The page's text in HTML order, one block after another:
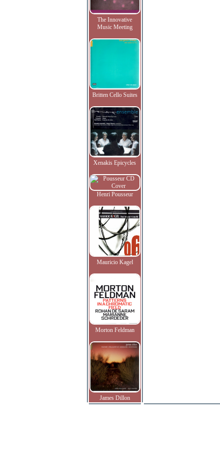
The Innovative
Music Meeting
Britten Cello Suites
Xenakis Epicycles
Henri Pousseur
Mauricio Kagel
Morton Feldman
James Dillon